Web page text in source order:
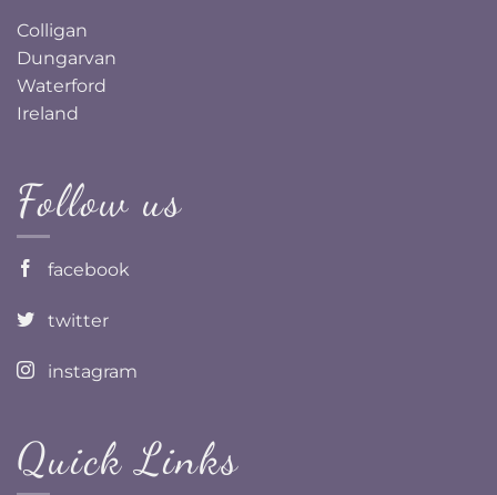
Colligan
Dungarvan
Waterford
Ireland
Follow us
facebook
twitter
instagram
Quick Links